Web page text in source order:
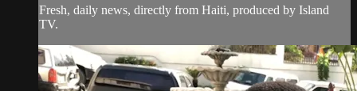
Fresh, daily news, directly from Haiti, produced by Island
TV.